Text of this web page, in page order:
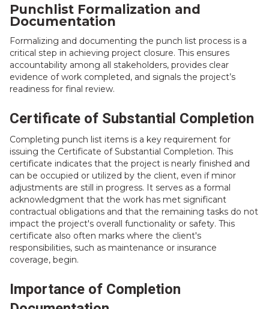
Punchlist Formalization and
Documentation
Formalizing and documenting the punch list process is a
critical step in achieving project closure. This ensures
accountability among all stakeholders, provides clear
evidence of work completed, and signals the project’s
readiness for final review.
Certificate of Substantial Completion
Completing punch list items is a key requirement for
issuing the Certificate of Substantial Completion. This
certificate indicates that the project is nearly finished and
can be occupied or utilized by the client, even if minor
adjustments are still in progress. It serves as a formal
acknowledgment that the work has met significant
contractual obligations and that the remaining tasks do not
impact the project's overall functionality or safety. This
certificate also often marks where the client's
responsibilities, such as maintenance or insurance
coverage, begin.
Importance of Completion